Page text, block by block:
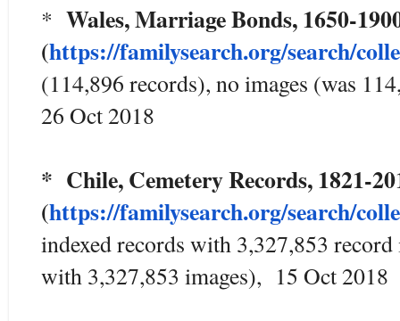
* Wales, Marriage Bonds,
(https://familysearch.org/search/
(114,896 records), no images (was
26 Oct 2018
* Chile, Cemetery Records,
(https://familysearch.org/search/
indexed records with 3,327,853
with 3,327,853 images), 15 Oct 2018